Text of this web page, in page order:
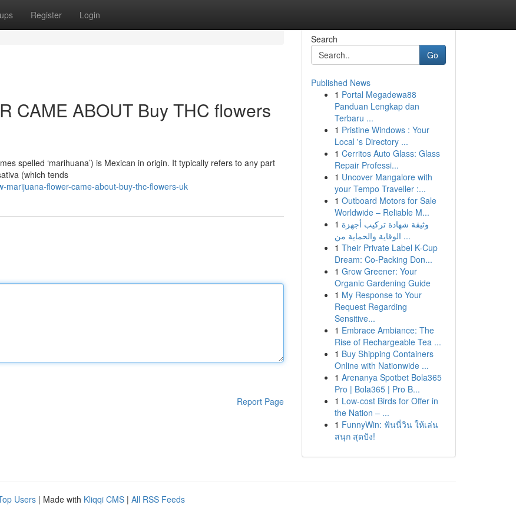
Register Login
CAME ABOUT Buy THC flowers
spelled ‘marihuana’) is Mexican in origin. It typically refers to any part
(which tends
marijuana-flower-came-about-buy-thc-flowers-uk
Report Page
Search
Go
Published News
1 Portal Megadewa88
Panduan Lengkap dan
Terbaru ...
1 Pristine Windows : Your
Local 's Directory ...
1 Cerritos Auto Glass: Glass
Repair Professi...
1 Uncover Mangalore with
your Tempo Traveller :...
1 Outboard Motors for Sale
Worldwide – Reliable M...
1 وثيقة شهادة تركيب أجهزة
الوقاية والحماية من ...
1 Their Private Label K-Cup
Dream: Co-Packing Don...
1 Grow Greener: Your
Organic Gardening Guide
1 My Response to Your
Request Regarding
Sensitive...
1 Embrace Ambiance: The
Rise of Rechargeable Tea ...
1 Buy Shipping Containers
Online with Nationwide ...
1 Arenanya Spotbet Bola365
Pro | Bola365 | Pro B...
1 Low-cost Birds for Offer in
the Nation – ...
1 FunnyWin: ฟันนี่วิน ให้เล่น
สนุก สุดปัง!
Users | Made with Kliqqi CMS | All RSS Feeds